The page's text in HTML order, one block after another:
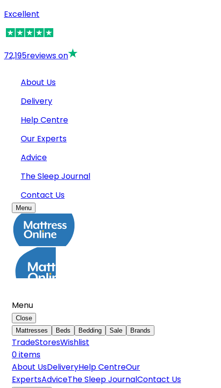
Excellent
72,195reviews on
About Us
Delivery
Help Centre
Our Experts
Advice
The Sleep Journal
Contact Us
Menu
Menu
Close
Mattresses
Beds Bedding Sale Brands
TradeStoresWishlist
0items
About UsDeliveryHelp CentreOur
ExpertsAdviceThe Sleep JournalContact Us